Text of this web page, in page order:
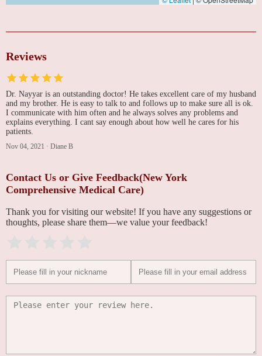
Reviews
Dr. Nayyar is an outstanding doctor! He takes excellent care of my husband
and my brother. He is easy to talk to and follows up to make sure all is ok.
I communicate with him often and he always solves any problems and
explains everything. I cant say enough about how well he cares for his
patients.
Nov 04, 2021 · Diane B
Contact Us or Give Feedback(New York
Comprehensive Medical Care)
Thank you for visiting our website! If you have any suggestions or
thoughts, please share them—we value your feedback!